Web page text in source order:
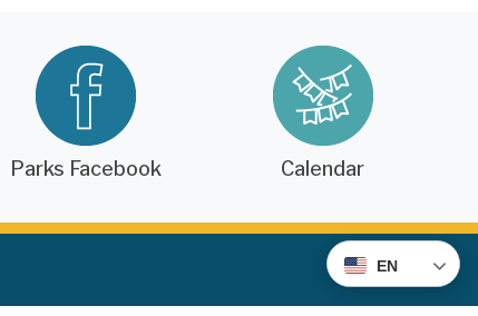
Parks Facebook Calendar
EN